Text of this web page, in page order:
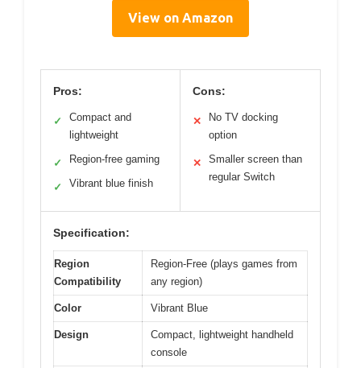
View on Amazon
Pros:
✓
Compact and
lightweight
✓ Region-free gaming
✓ Vibrant blue finish
Cons:
✕
No TV docking
option
✕
Smaller screen than
regular Switch
Specification:
Region
Compatibility
Region-Free (plays games from
any region)
Color Vibrant Blue
Design
Compact, lightweight handheld
console